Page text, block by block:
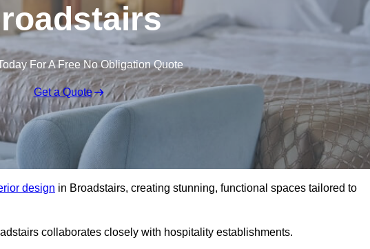
For A Free No Obligation Quote
Get a Quote
design in Broadstairs, creating stunning, functional spaces tailored to
collaborates closely with hospitality establishments.